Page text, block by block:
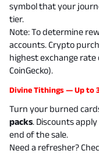
symbol that your
tier.
Note: To determine
accounts. Crypto
highest exchange
CoinGecko).
Divine Tithings — Up to
Turn your burned
packs. Discounts
end of the sale.
Need a refresher?